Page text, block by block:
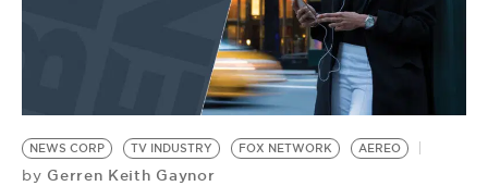
BE EXTRAS
NEWS CORP TV INDUSTRY FOX NETWORK AEREO
by Gerren Keith Gaynor